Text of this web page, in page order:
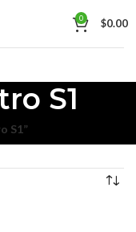
0 $0.00
S1
S1”